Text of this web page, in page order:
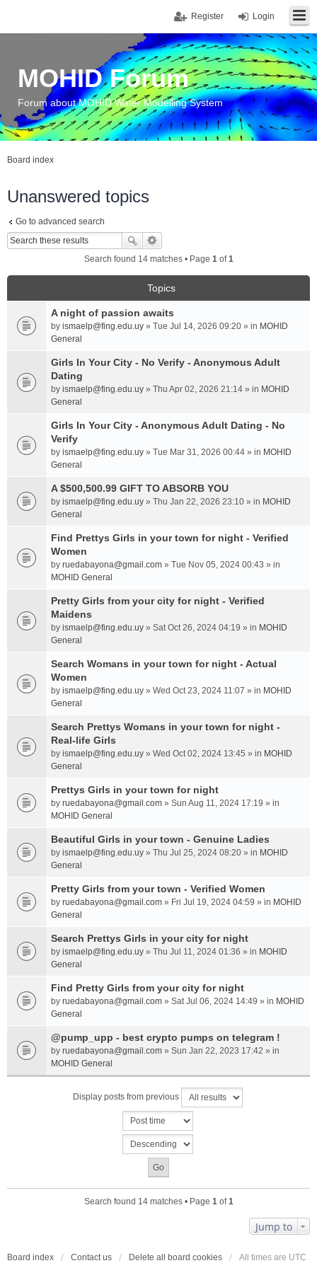
Login
Register
MOHID Forum
Forum about MOHID Water Modelling System
Board index
Unanswered topics
Go to advanced search
Search found 14 matches • Page 1of1
Topics
A night of passion awaits
by ismaelp@fing.edu.uy » Tue Jul 14, 2026 09:20 » in MOHID
General
Girls In Your City - No Verify - Anonymous Adult
Dating
by ismaelp@fing.edu.uy » Thu Apr 02, 2026 21:14 » in MOHID
General
Girls In Your City - Anonymous Adult Dating - No
Verify
by ismaelp@fing.edu.uy » Tue Mar 31, 2026 00:44 » in MOHID
General
A $500,500.99 GIFT TO ABSORB YOU
by ismaelp@fing.edu.uy » Thu Jan 22, 2026 23:10 » in MOHID
General
Find Prettys Girls in your town for night - Verified
Women
by ruedabayona@gmail.com » Tue Nov 05, 2024 00:43 » in
MOHID General
Pretty Girls from your city for night - Verified
Maidens
by ismaelp@fing.edu.uy » Sat Oct 26, 2024 04:19 » in MOHID
General
Search Womans in your town for night - Actual
Women
by ismaelp@fing.edu.uy » Wed Oct 23, 2024 11:07 » in MOHID
General
Search Prettys Womans in your town for night -
Real-life Girls
by ismaelp@fing.edu.uy » Wed Oct 02, 2024 13:45 » in MOHID
General
Prettys Girls in your town for night
by ruedabayona@gmail.com » Sun Aug 11, 2024 17:19 » in
MOHID General
Beautiful Girls in your town - Genuine Ladies
by ismaelp@fing.edu.uy » Thu Jul 25, 2024 08:20 » in MOHID
General
Pretty Girls from your town - Verified Women
by ruedabayona@gmail.com » Fri Jul 19, 2024 04:59 » in MOHID
General
Search Prettys Girls in your city for night
by ismaelp@fing.edu.uy » Thu Jul 11, 2024 01:36 » in MOHID
General
Find Pretty Girls from your city for night
by ruedabayona@gmail.com » Sat Jul 06, 2024 14:49 » in MOHID
General
@pump_upp - best crypto pumps on telegram !
by ruedabayona@gmail.com » Sun Jan 22, 2023 17:42 » in
MOHID General
Display posts from previous
Search found 14 matches • Page 1of1
Jump to
Board index Contact us Delete all board cookies All times are UTC